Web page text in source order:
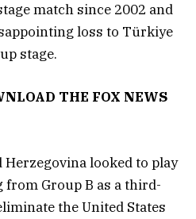
match since 2002 and
loss to Türkiye
stage.
THE FOX NEWS
Herzegovina looked to play
Group B as a third-
the United States